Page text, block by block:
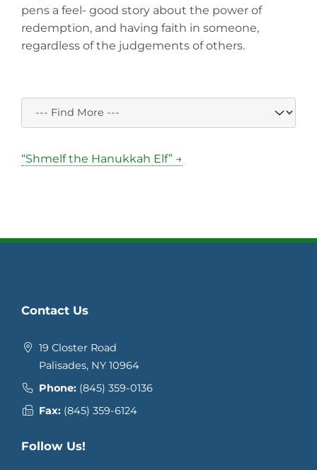
pens a feel- good story about the power of
redemption, and having faith in someone,
regardless of the judgements of others.
“Shmelf the Hanukkah Elf” →
Contact Us
19 Closter Road
Palisades, NY 10964
Phone: (845) 359-0136
Fax: (845) 359-6124
Follow Us!